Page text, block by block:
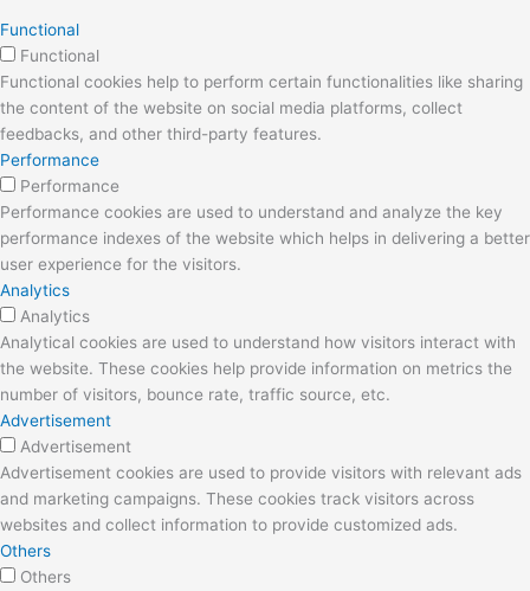
Functional
Functional
Functional cookies help to perform certain functionalities like sharing
the content of the website on social media platforms, collect
feedbacks, and other third-party features.
Performance
Performance
Performance cookies are used to understand and analyze the key
performance indexes of the website which helps in delivering a better
user experience for the visitors.
Analytics
Analytics
Analytical cookies are used to understand how visitors interact with
the website. These cookies help provide information on metrics the
number of visitors, bounce rate, traffic source, etc.
Advertisement
Advertisement
Advertisement cookies are used to provide visitors with relevant ads
and marketing campaigns. These cookies track visitors across
websites and collect information to provide customized ads.
Others
Others